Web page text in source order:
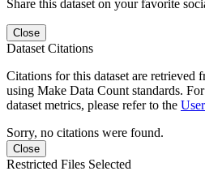
Share this dataset on your favorite
Close
Dataset Citations
Citations for this dataset are retrieved
using Make Data Count standards.
dataset metrics, please refer to the
Sorry, no citations were found.
Close
Restricted Files Selected